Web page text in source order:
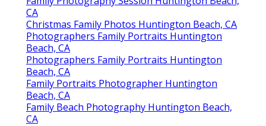
CA
Christmas Family Photos Huntington Beach, CA
Photographers Family Portraits Huntington
Beach, CA
Photographers Family Portraits Huntington
Beach, CA
Family Portraits Photographer Huntington
Beach, CA
Family Beach Photography Huntington Beach,
CA